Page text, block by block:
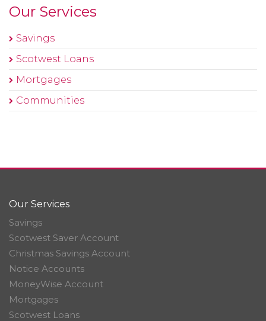
Our Services
Savings
Scotwest Loans
Mortgages
Communities
Our Services
Savings
Scotwest Saver Account
Christmas Savings Account
Notice Accounts
MoneyWise Account
Mortgages
Scotwest Loans